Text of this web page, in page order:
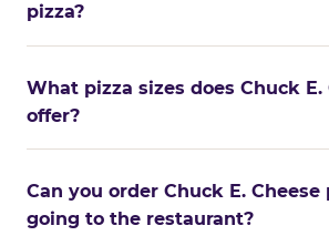
pizza?
What pizza sizes does Chuck E.
offer?
Can you order Chuck E.
going to the restaurant?